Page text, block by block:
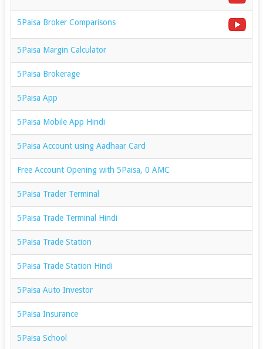
5Paisa Broker Comparisons
5Paisa Margin Calculator
5Paisa Brokerage
5Paisa App
5Paisa Mobile App Hindi
5Paisa Account using Aadhaar Card
Free Account Opening with 5Paisa, 0 AMC
5Paisa Trader Terminal
5Paisa Trade Terminal Hindi
5Paisa Trade Station
5Paisa Trade Station Hindi
5Paisa Auto Investor
5Paisa Insurance
5Paisa School